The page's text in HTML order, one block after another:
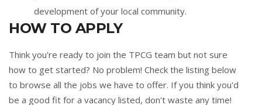
development of your local community.
HOW TO APPLY
Think you're ready to join the TPCG team but not sure
how to get started? No problem! Check the listing below
to browse all the jobs we have to offer. If you think you'd
be a good fit for a vacancy listed, don't waste any time!